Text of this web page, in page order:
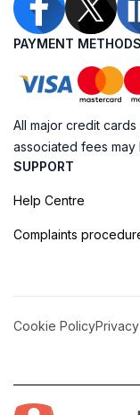
PAYMENT METHODS
All major credit
associated fees may
SUPPORT
Help Centre
Complaints
Cookie Policy